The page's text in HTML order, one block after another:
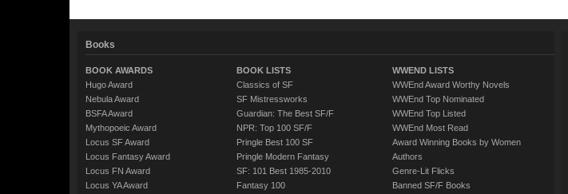
Books
BOOK AWARDS
Hugo Award
Nebula Award
BSFA Award
Mythopoeic Award
Locus SF Award
Locus Fantasy Award
Locus FN Award
Locus YA Award
BOOK LISTS
Classics of SF
SF Mistressworks
Guardian: The Best SF/F
NPR: Top 100 SF/F
Pringle Best 100 SF
Pringle Modern Fantasy
SF: 101 Best 1985-2010
Fantasy 100
WWEND LISTS
WWEnd Award Worthy Novels
WWEnd Top Nominated
WWEnd Top Listed
WWEnd Most Read
Award Winning Books by Women
Authors
Genre-Lit Flicks
Banned SF/F Books